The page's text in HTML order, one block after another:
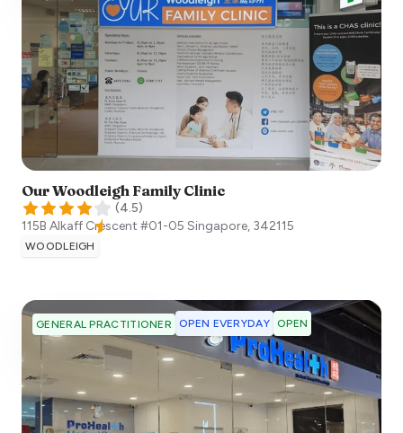
Our Woodleigh Family Clinic
(4.5)
115B Alkaff Crescent #01-05 Singapore, 342115
WOODLEIGH
GENERAL PRACTITIONER OPEN EVERYDAY OPEN